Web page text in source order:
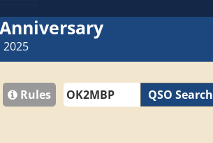
2025
Rules QSO Search